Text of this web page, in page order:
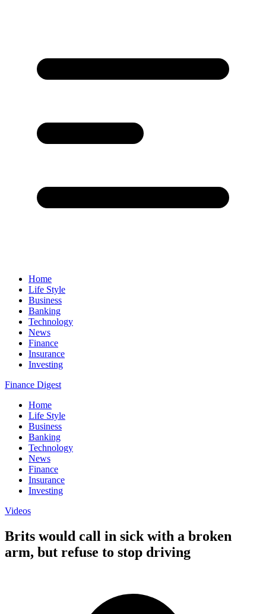
Home
Life Style
Business
Banking
Technology
News
Finance
Insurance
Investing
Finance Digest
Home
Life Style
Business
Banking
Technology
News
Finance
Insurance
Investing
Videos
Brits would call in sick with a broken
arm, but refuse to stop driving